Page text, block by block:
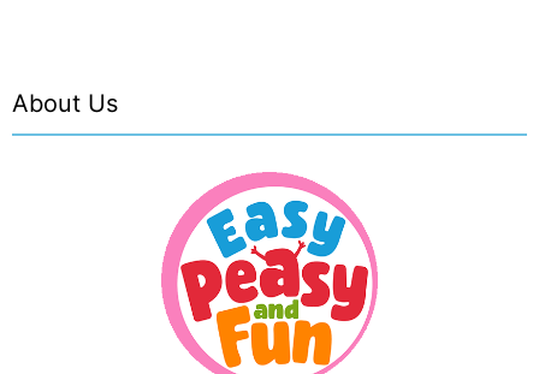
About Us